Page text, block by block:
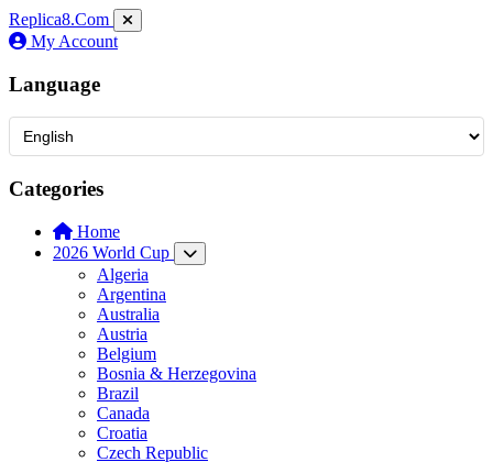
Replica8.Com
My Account
Language
Categories
Home
2026 World Cup
Algeria
Argentina
Australia
Austria
Belgium
Bosnia & Herzegovina
Brazil
Canada
Croatia
Czech Republic